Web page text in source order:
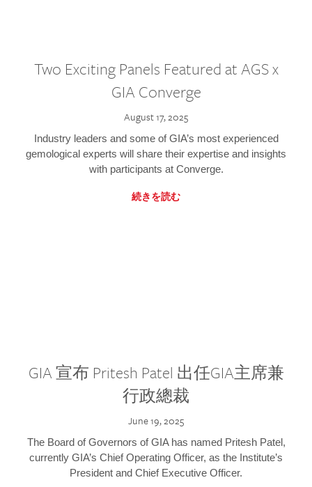
Two Exciting Panels Featured at AGS x
GIA Converge
August 17, 2025
Industry leaders and some of GIA’s most experienced
gemological experts will share their expertise and insights
with participants at Converge.
続きを読む
GIA 宣布 Pritesh Patel 出任GIA主席兼
行政總裁
June 19, 2025
The Board of Governors of GIA has named Pritesh Patel,
currently GIA’s Chief Operating Officer, as the Institute’s
President and Chief Executive Officer.